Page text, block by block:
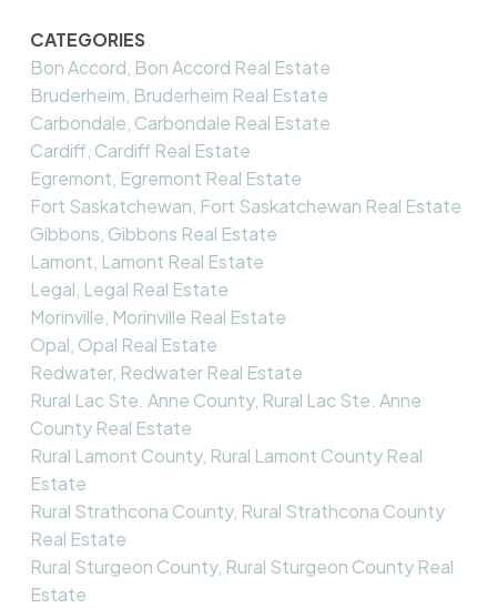
CATEGORIES
Bon Accord, Bon Accord Real Estate
Bruderheim, Bruderheim Real Estate
Carbondale, Carbondale Real Estate
Cardiff, Cardiff Real Estate
Egremont, Egremont Real Estate
Fort Saskatchewan, Fort Saskatchewan Real Estate
Gibbons, Gibbons Real Estate
Lamont, Lamont Real Estate
Legal, Legal Real Estate
Morinville, Morinville Real Estate
Opal, Opal Real Estate
Redwater, Redwater Real Estate
Rural Lac Ste. Anne County, Rural Lac Ste. Anne
County Real Estate
Rural Lamont County, Rural Lamont County Real
Estate
Rural Strathcona County, Rural Strathcona County
Real Estate
Rural Sturgeon County, Rural Sturgeon County Real
Estate